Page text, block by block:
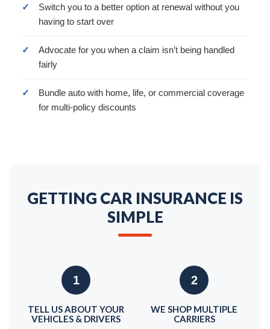
✓
Switch you to a better option at renewal without you
having to start over
✓
Advocate for you when a claim isn’t being handled
fairly
✓
Bundle auto with home, life, or commercial coverage
for multi-policy discounts
GETTING CAR INSURANCE IS
SIMPLE
1
TELL US ABOUT YOUR
VEHICLES & DRIVERS
2
WE SHOP MULTIPLE
CARRIERS